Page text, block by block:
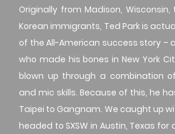
Originally from Madison,
Korean immigrants, Ted Park is
of the All-American success story –
who made his bones in New York
blown up through a combination
and mic skills. Because of this, he
Taipei to Gangnam. We caught up
headed to SXSW in Austin, Texas